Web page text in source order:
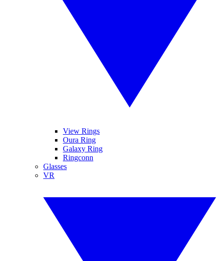
View Rings
Oura Ring
Galaxy Ring
Ringconn
Glasses
VR